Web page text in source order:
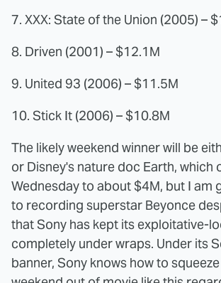
7. XXX: State of the Union (2005) –
8. Driven (2001) – $12.1M
9. United 93 (2006) – $11.5M
10. Stick It (2006) – $10.8M
The likely weekend winner will be
or Disney's nature doc Earth, which
Wednesday to about $4M, but I am
to recording superstar Beyonce
that Sony has kept its exploitative-
completely under wraps. Under its
banner, Sony knows how to